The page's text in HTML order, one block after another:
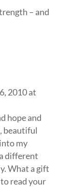
– and
2010 at
hope and
beautiful
my
different
What a gift
read your